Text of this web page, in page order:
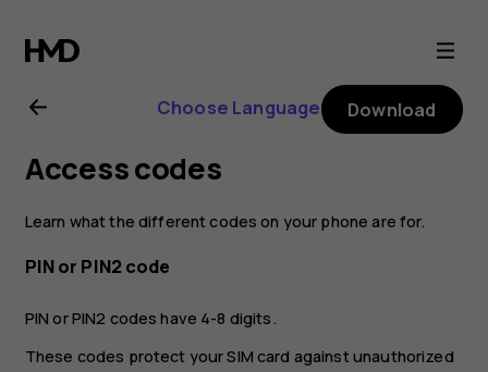
Nokia
4.2
user
guide
Choose Language Download
Access codes
Learn what the different codes on your phone are for.
PIN or PIN2 code
PIN or PIN2 codes have 4-8 digits.
These codes protect your SIM card against unauthorized